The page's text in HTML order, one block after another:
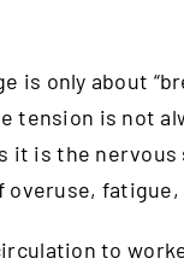
is only about
tension is not
it is the nervous
overuse,
to